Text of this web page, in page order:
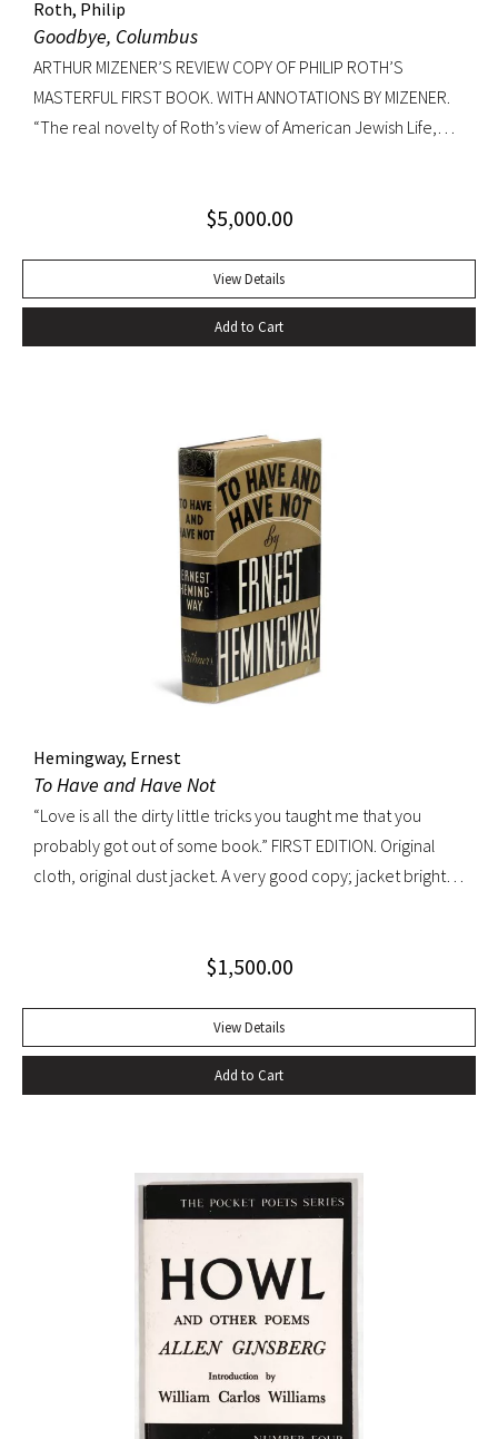
Roth, Philip
Goodbye, Columbus
ARTHUR MIZENER’S REVIEW COPY OF PHILIP ROTH’S
MASTERFUL FIRST BOOK. WITH ANNOTATIONS BY MIZENER.
“The real novelty of Roth’s view of American Jewish Life,
the Patimkins live a continuous daily round of sports… and
that smother conversation in active digestion and extra
helpings.” –Claudia Roth Pierpoint, Roth Unbound: A Writer
and His Books “Professor Mizener’s best-selling biography of
the Jazz Age of the 1920’s.”–NY Times obituary, Feb. 15,
1988. Octavo. Original cloth, original dust jacket. Review slip
laid in. Bookplate of Arthur Mizener. Neat pencil annotations
by Mizener throughout. Spine toned with small chip at head
and light edgewear. Custom leather box. An impressive
$5,000.00
View Details
Add to Cart
Hemingway, Ernest
To Have and Have Not
“Love is all the dirty little tricks you taught me that you
probably got out of some book.” FIRST EDITION. Original
cloth, original dust jacket. A very good copy; jacket bright
$1,500.00
View Details
Add to Cart